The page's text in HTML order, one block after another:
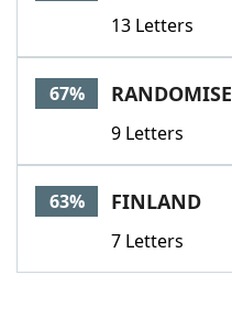
13 Letters
67% RANDOMISE
9 Letters
63% FINLAND
7 Letters